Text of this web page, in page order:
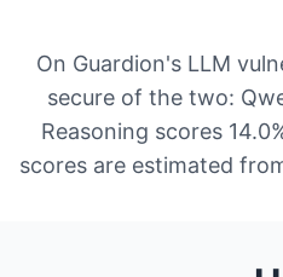
On Guardion's LLM
secure of the two:
Reasoning scores
scores are estimated